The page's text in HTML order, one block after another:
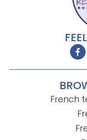
French